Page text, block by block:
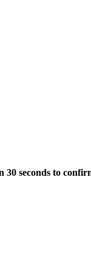
seconds to